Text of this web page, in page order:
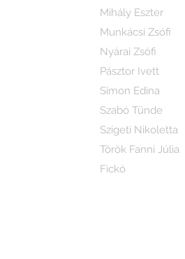
Mihály Eszter
Munkácsi Zsófi
Nyárai Zsófi
Pásztor Ivett
Simon Edina
Szabó Tünde
Szigeti Nikoletta
Török Fanni Júlia
Fickó